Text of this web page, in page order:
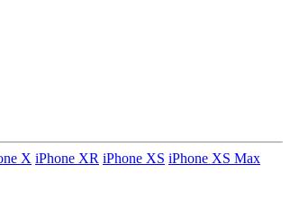
X iPhone XR iPhone XS iPhone XS Max